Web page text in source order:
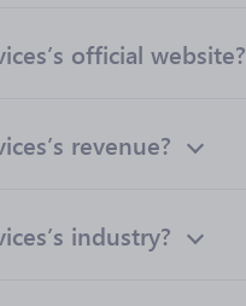
official website?
revenue?
industry?